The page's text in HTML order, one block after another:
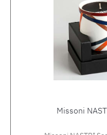
Missoni